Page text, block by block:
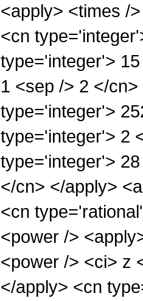
<apply> <times /
<cn
type='integer'>
1 <sep /> 2 </
type='integer'>
type='integer'> 2
type='integer'>
</cn> </apply>
<cn
<power />
<power /> <ci> z
</apply> <cn